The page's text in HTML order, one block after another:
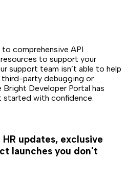
comprehensive API
to support your
support team isn’t able to help
party debugging or
Developer Portal has
with confidence.
updates, exclusive
launches you don't